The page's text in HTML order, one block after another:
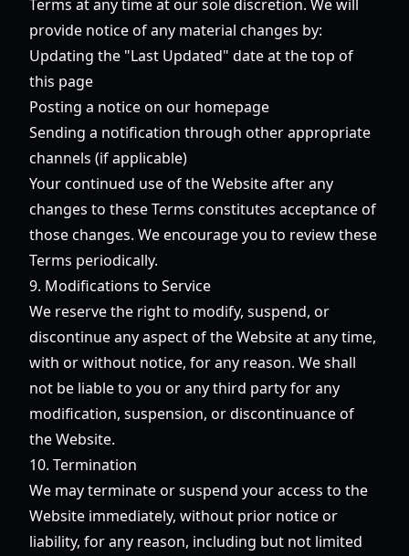
Terms at any time at our sole discretion. We will
provide notice of any material changes by:
Updating the "Last Updated" date at the top of
this page
Posting a notice on our homepage
Sending a notification through other appropriate
channels (if applicable)
Your continued use of the Website after any
changes to these Terms constitutes acceptance of
those changes. We encourage you to review these
Terms periodically.
9. Modifications to Service
We reserve the right to modify, suspend, or
discontinue any aspect of the Website at any time,
with or without notice, for any reason. We shall
not be liable to you or any third party for any
modification, suspension, or discontinuance of
the Website.
10. Termination
We may terminate or suspend your access to the
Website immediately, without prior notice or
liability, for any reason, including but not limited